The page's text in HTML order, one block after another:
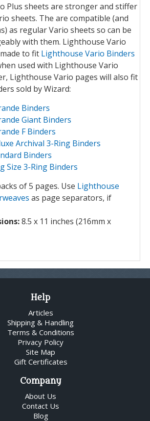
Plus sheets are stronger and stiffer
sheets. The are compatible (and
as regular Vario sheets so can be
with them. Lighthouse Vario
to fit Lighthouse Vario Binders
used with Lighthouse Vario
Lighthouse Vario pages will also fit
sold by Wizard:
Binders
Giant Binders
F Binders
Archival 3-Ring Binders
Binders
Size 3-Ring Binders
of 5 pages. Use Lighthouse
as page separators, if
8.5 x 11 inches (216mm x
Help
Articles
Shipping & Handling
Terms & Conditions
Privacy Policy
Site Map
Gift Certificates
Company
About Us
Contact Us
Blog